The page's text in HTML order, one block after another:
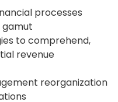
processes
gamut
to comprehend,
revenue
reorganization